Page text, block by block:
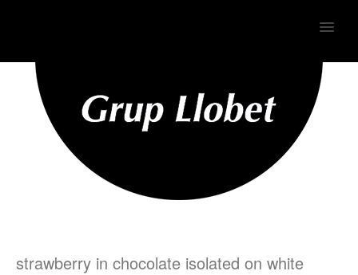
MENU
strawberry in chocolate isolated on white